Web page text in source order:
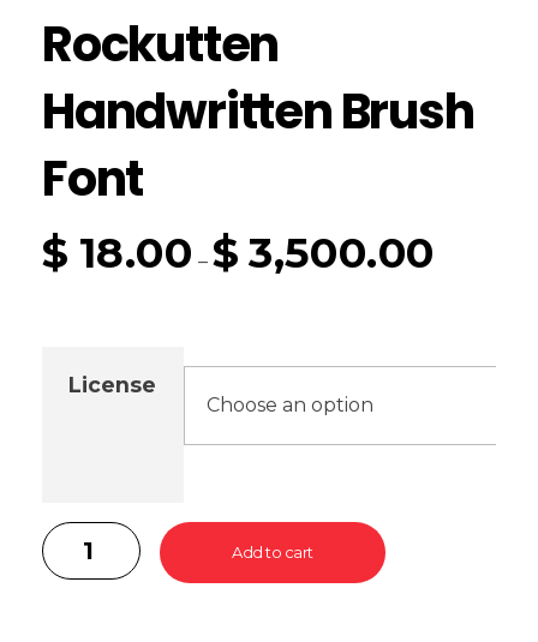
Rockutten
Handwritten Brush
Font
$ 18.00 – $ 3,500.00
License
Add to cart